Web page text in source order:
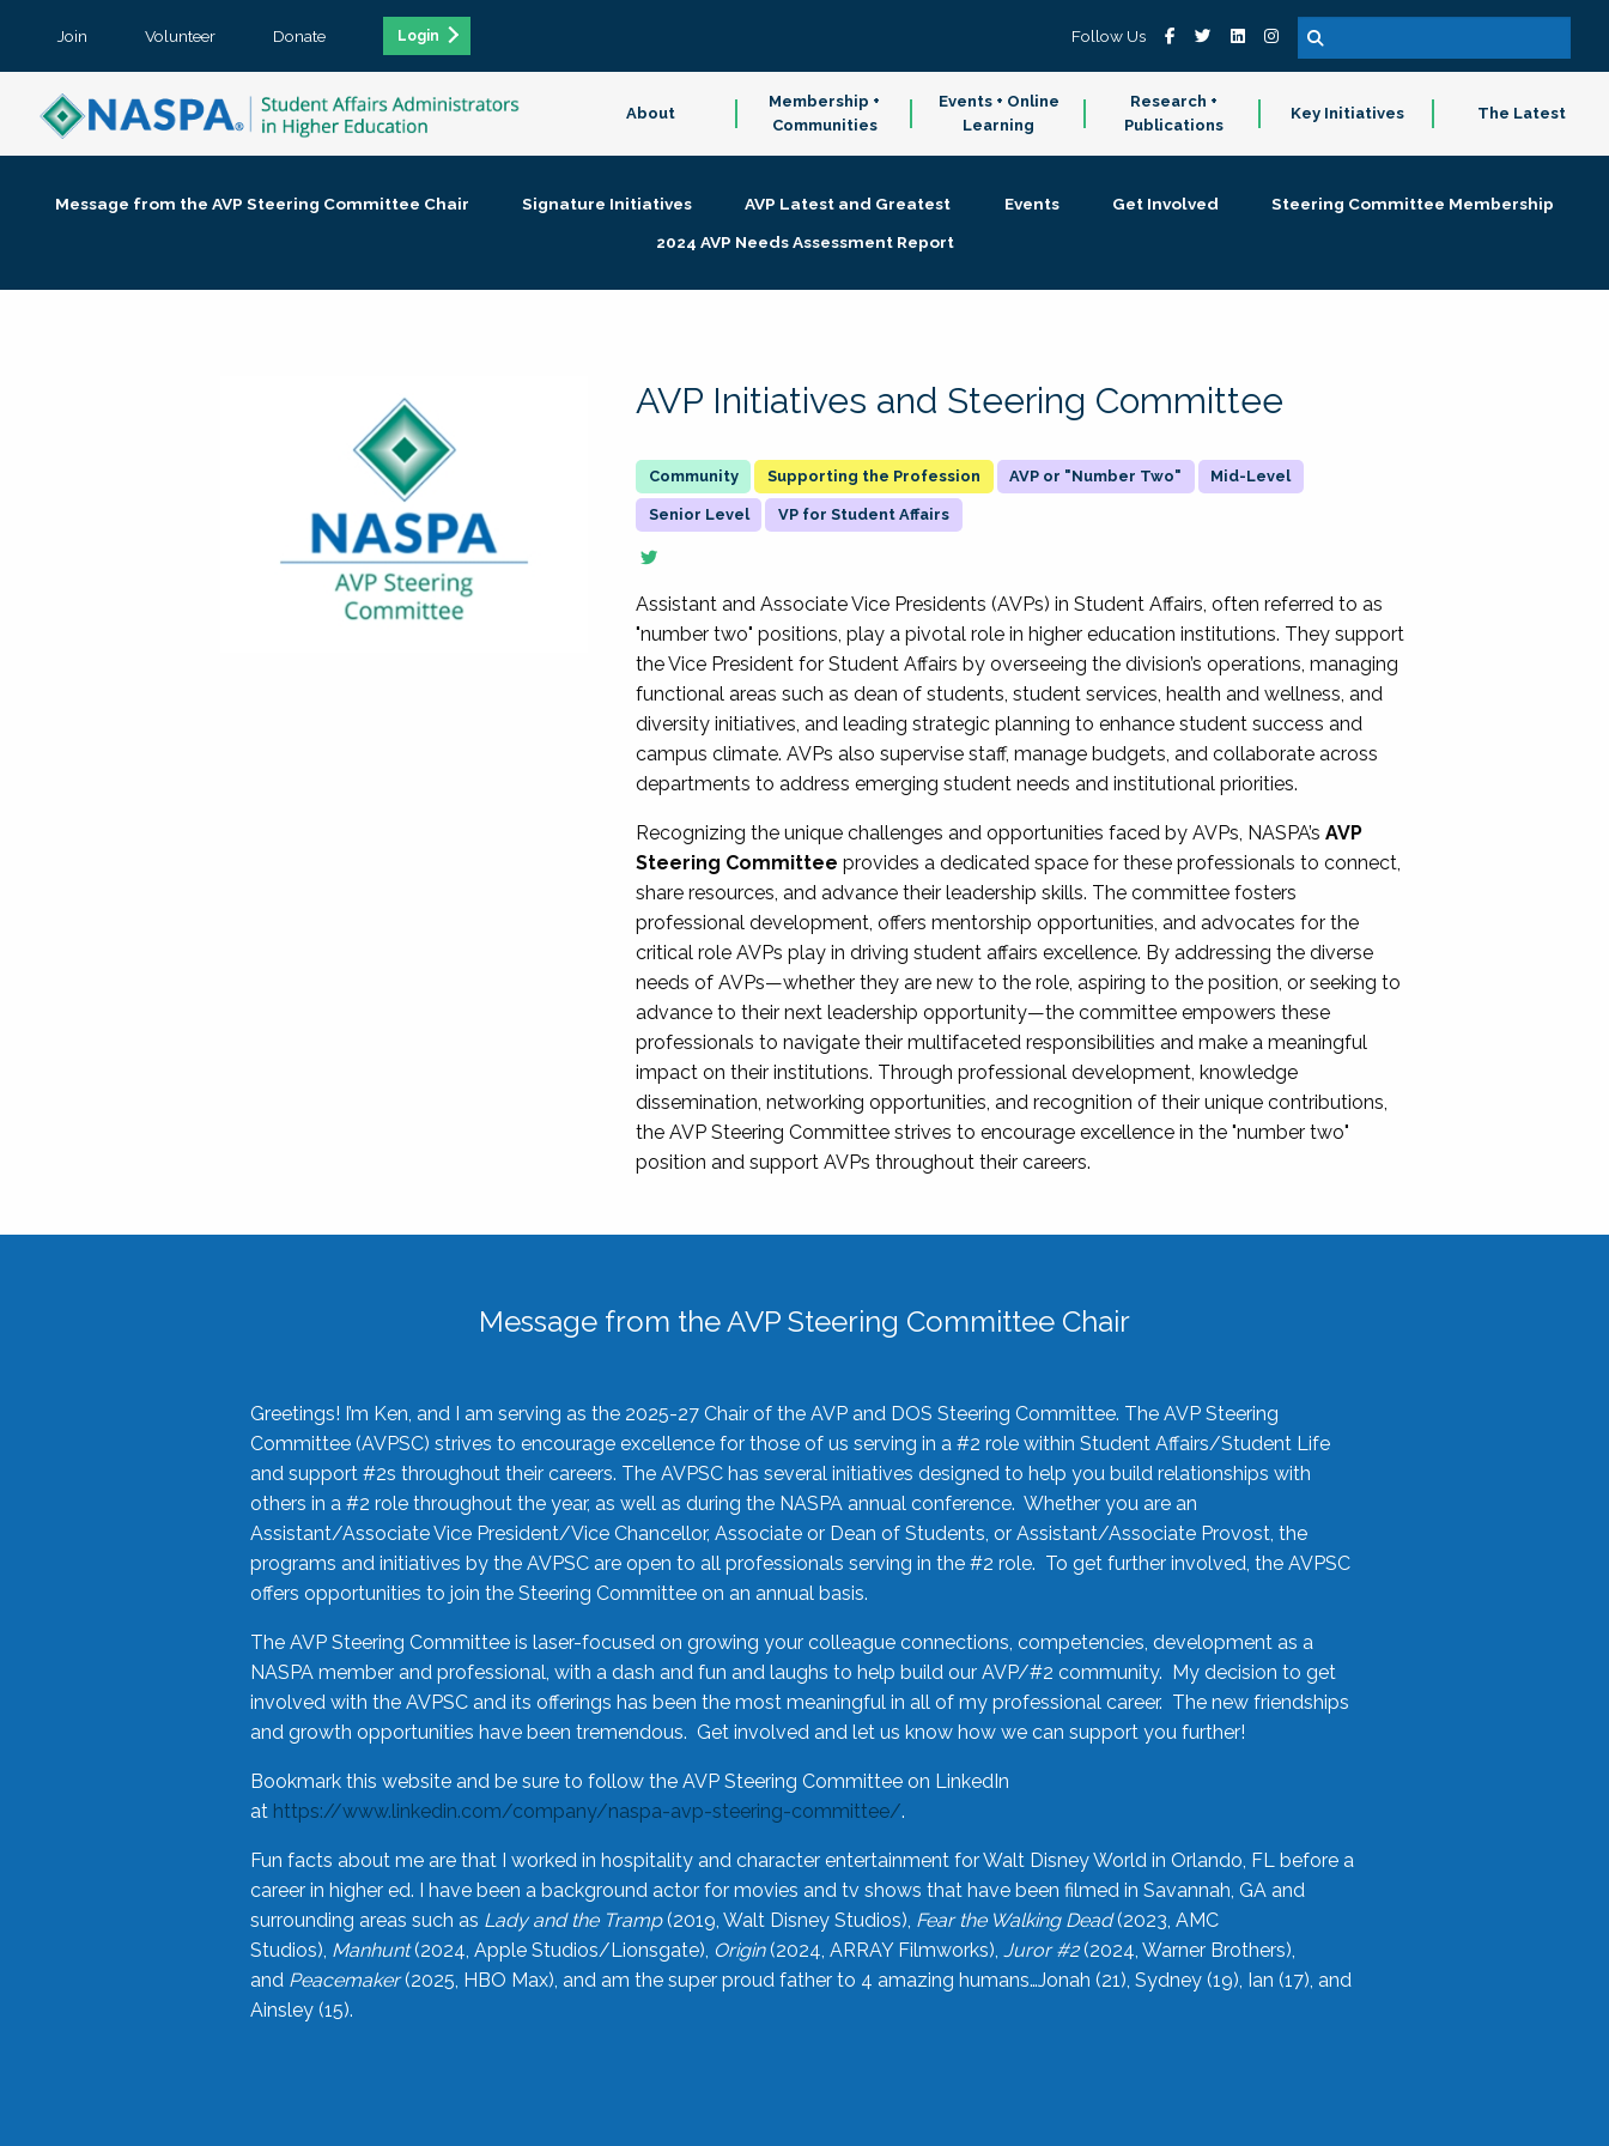
Join Volunteer Donate Login Follow Us
About
Membership +
Communities
Events + Online
Learning
Research +
Publications
Key Initiatives The Latest
Message from the AVP Steering Committee Chair Signature Initiatives AVP Latest and Greatest Events Get Involved
Steering Committee Membership
2024 AVP Needs Assessment Report
AVP Initiatives and Steering Committee
Supporting the Profession AVP or "Number Two" Mid-Level
Senior Level VP for Student Affairs
Assistant and Associate Vice Presidents (AVPs) in Student Affairs, often referred to as
"number two" positions, play a pivotal role in higher education institutions. They support
the Vice President for Student Affairs by overseeing the division’s operations, managing
functional areas such as dean of students, student services, health and wellness, and
diversity initiatives, and leading strategic planning to enhance student success and
campus climate. AVPs also supervise staff, manage budgets, and collaborate across
departments to address emerging student needs and institutional priorities.
Recognizing the unique challenges and opportunities faced by AVPs, NASPA’sAVP
Steering Committee provides a dedicated space for these professionals to connect,
share resources, and advance their leadership skills. The committee fosters
professional development, offers mentorship opportunities, and advocates for the
critical role AVPs play in driving student affairs excellence. By addressing the diverse
needs of AVPs—whether they are new to the role, aspiring to the position, or seeking to
advance to their next leadership opportunity—the committee empowers these
professionals to navigate their multifaceted responsibilities and make a meaningful
impact on their institutions. Through professional development, knowledge
dissemination, networking opportunities, and recognition of their unique contributions,
the AVP Steering Committee strives to encourage excellence in the "number two"
position and support AVPs throughout their careers.
Message from the AVP Steering Committee Chair
Greetings! I’m Ken, and I am serving as the 2025-27 Chair of the AVP and DOS Steering Committee. The AVP Steering
Committee (AVPSC) strives to encourage excellence for those of us serving in a #2 role within Student Affairs/Student Life
and support #2s throughout their careers. The AVPSC has several initiatives designed to help you build relationships with
others in a #2 role throughout the year, as well as during the NASPA annual conference. Whether you are an
Assistant/Associate Vice President/Vice Chancellor, Associate or Dean of Students, or Assistant/Associate Provost, the
programs and initiatives by the AVPSC are open to all professionals serving in the #2 role. To get further involved, the AVPSC
offers opportunities to join the Steering Committee on an annual basis.
The AVP Steering Committee is laser-focused on growing your colleague connections, competencies, development as a
NASPA member and professional, with a dash and fun and laughs to help build our AVP/#2 community. My decision to get
involved with the AVPSC and its offerings has been the most meaningful in all of my professional career. The new friendships
and growth opportunities have been tremendous. Get involved and let us know how we can support you further!
Bookmark this website and be sure to follow the AVP Steering Committee on LinkedIn
at https://www.linkedin.com/company/naspa-avp-steering-committee/.
Fun facts about me are that I worked in hospitality and character entertainment for Walt Disney World in Orlando, FL before a
career in higher ed. I have been a background actor for movies and tv shows that have been filmed in Savannah, GA and
surrounding areas such as Lady and the Tramp(2019, Walt Disney Studios), Fear the Walking Dead(2023, AMC
Studios), Manhunt(2024, Apple Studios/Lionsgate), Origin(2024, ARRAY Filmworks), Juror #2(2024, Warner Brothers),
and Peacemaker(2025, HBO Max), and am the super proud father to 4 amazing humans…Jonah (21), Sydney (19), Ian (17), and
Ainsley (15).